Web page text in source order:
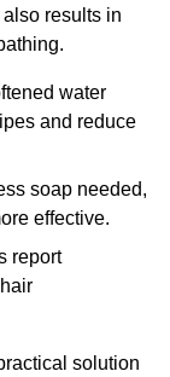
results in
water
and reduce
soap needed,
effective.
report
solution